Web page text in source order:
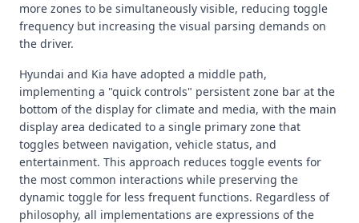
more zones to be simultaneously visible, reducing toggle
frequency but increasing the visual parsing demands on
the driver.
Hyundai and Kia have adopted a middle path,
implementing a "quick controls" persistent zone bar at the
bottom of the display for climate and media, with the main
display area dedicated to a single primary zone that
toggles between navigation, vehicle status, and
entertainment. This approach reduces toggle events for
the most common interactions while preserving the
dynamic toggle for less frequent functions. Regardless of
philosophy, all implementations are expressions of the